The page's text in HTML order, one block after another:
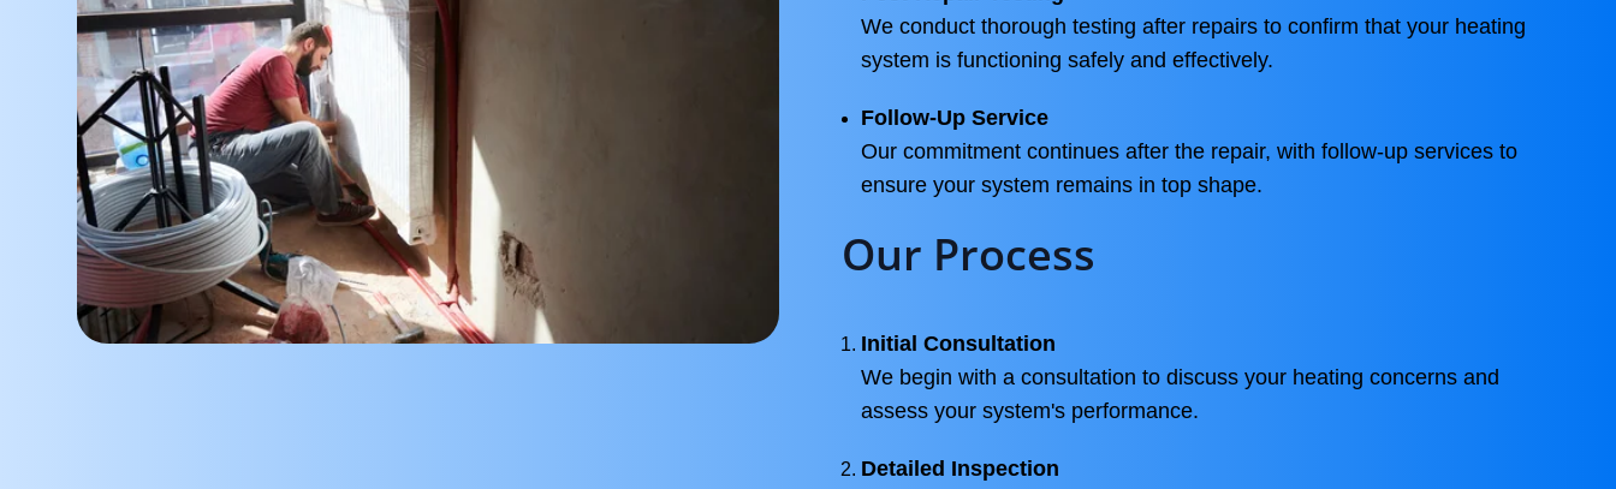
We conduct thorough testing after repairs to confirm that your heating
system is functioning safely and effectively.
Follow-Up Service
Our commitment continues after the repair, with follow-up services to
ensure your system remains in top shape.
Our Process
Initial Consultation
We begin with a consultation to discuss your heating concerns and
assess your system's performance.
Detailed Inspection